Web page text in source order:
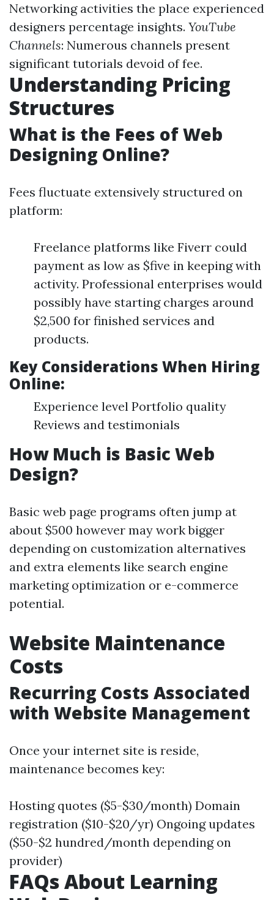
Networking activities the place experienced
designers percentage insights. YouTube
Channels: Numerous channels present
significant tutorials devoid of fee.
Understanding Pricing
Structures
What is the Fees of Web
Designing Online?
Fees fluctuate extensively structured on
platform:
Freelance platforms like Fiverr could
payment as low as $five in keeping with
activity. Professional enterprises would
possibly have starting charges around
$2,500 for finished services and
products.
Key Considerations When Hiring
Online:
Experience level Portfolio quality
Reviews and testimonials
How Much is Basic Web
Design?
Basic web page programs often jump at
about $500 however may work bigger
depending on customization alternatives
and extra elements like search engine
marketing optimization or e-commerce
potential.
Website Maintenance
Costs
Recurring Costs Associated
with Website Management
Once your internet site is reside,
maintenance becomes key:
Hosting quotes ($5-$30/month) Domain
registration ($10-$20/yr) Ongoing updates
($50-$2 hundred/month depending on
provider)
FAQs About Learning